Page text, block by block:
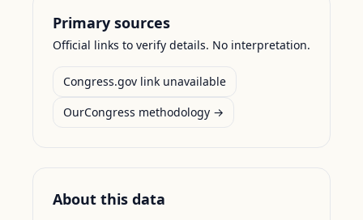
Primary sources
Official links to verify details. No interpretation.
Congress.gov link unavailable
OurCongress methodology →
About this data